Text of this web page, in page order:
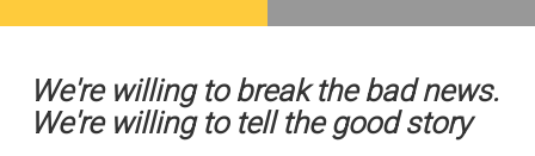
We're willing to break the bad news.
We're willing to tell the good story